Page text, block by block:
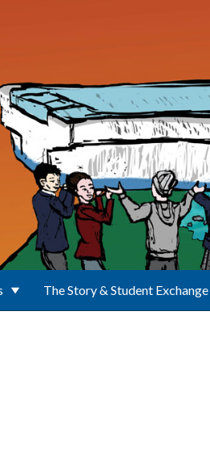
The Story & Student Exchange